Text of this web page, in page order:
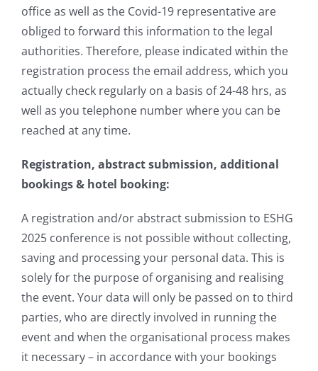
office as well as the Covid-19 representative are
obliged to forward this information to the legal
authorities. Therefore, please indicated within the
registration process the email address, which you
actually check regularly on a basis of 24-48 hrs, as
well as you telephone number where you can be
reached at any time.
Registration, abstract submission, additional
bookings & hotel booking:
A registration and/or abstract submission to ESHG
2025 conference is not possible without collecting,
saving and processing your personal data. This is
solely for the purpose of organising and realising
the event. Your data will only be passed on to third
parties, who are directly involved in running the
event and when the organisational process makes
it necessary – in accordance with your bookings